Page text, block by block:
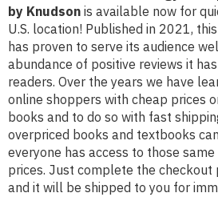
by Knudson is available now for
U.S. location! Published in 2021,
has proven to serve its audience
abundance of positive reviews it
readers. Over the years we have
online shoppers with cheap prices
books and to do so with fast
overpriced books and textbooks
everyone has access to those
prices. Just complete the checkout
and it will be shipped to you for